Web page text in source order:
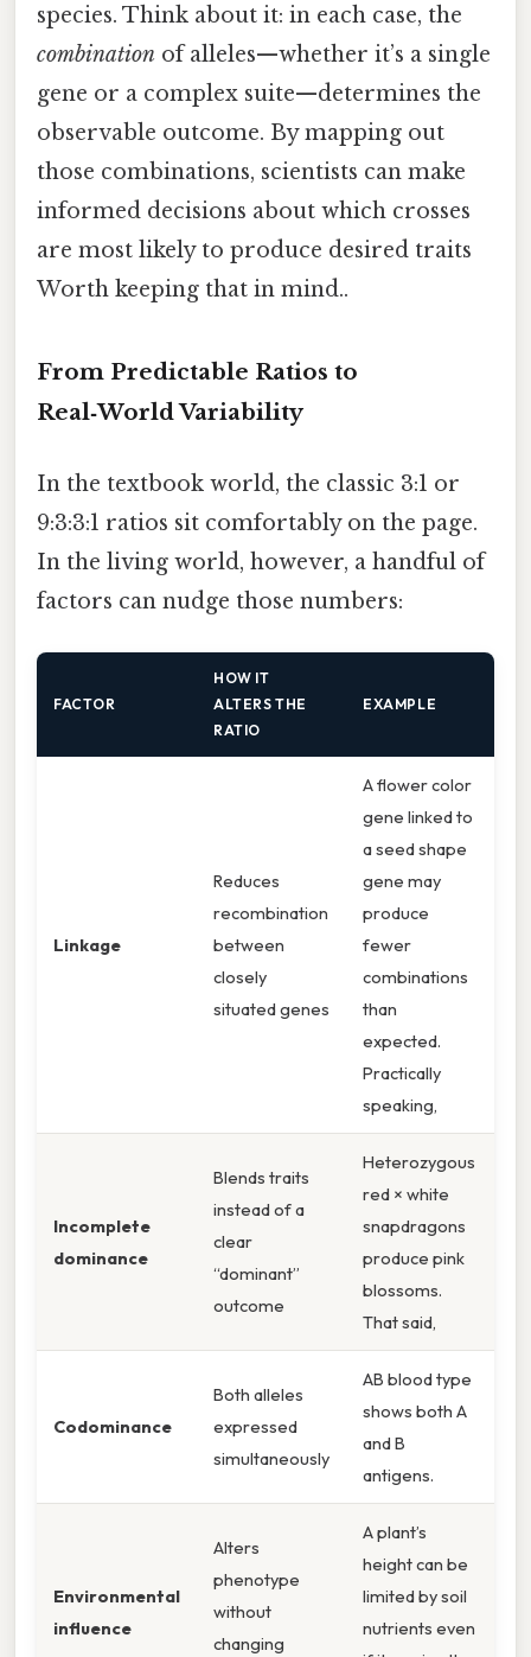
species. Think about it: in each case, the
combination of alleles—whether it’s a single
gene or a complex suite—determines the
observable outcome. By mapping out
those combinations, scientists can make
informed decisions about which crosses
are most likely to produce desired traits
Worth keeping that in mind..
From Predictable Ratios to
Real‑World Variability
In the textbook world, the classic 3:1 or
9:3:3:1 ratios sit comfortably on the page.
In the living world, however, a handful of
factors can nudge those numbers:
FACTOR
HOW IT
ALTERS THE
RATIO
EXAMPLE
Linkage
Reduces
recombination
between
closely
situated genes
A flower color
gene linked to
a seed shape
gene may
produce
fewer
combinations
than
expected.
Practically
speaking,
Incomplete
dominance
Blends traits
instead of a
clear
“dominant”
outcome
Heterozygous
red × white
snapdragons
produce pink
blossoms.
That said,
Codominance
Both alleles
expressed
simultaneously
AB blood type
shows both A
and B
antigens.
Environmental
influence
Alters
phenotype
without
changing
A plant’s
height can be
limited by soil
nutrients even